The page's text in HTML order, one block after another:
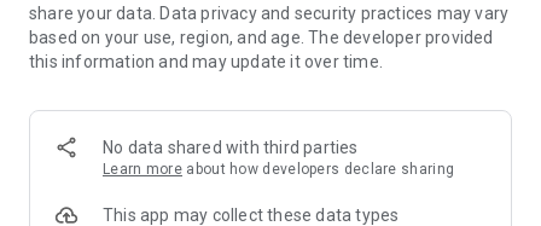
Dicte seamlessly integrates with your workflow, allowing you
to focus on what matters most. Whether you're
brainstorming ideas, conducting interviews, or managing
Join thousands of professionals who trust Dicte to enhance
their productivity and decision-making.
Experience the power of ethical AI in your meetings today.
share your data. Data privacy and security practices may vary
based on your use, region, and age. The developer provided
this information and may update it over time.
No data shared with third parties
Learn more about how developers declare sharing
This app may collect these data types